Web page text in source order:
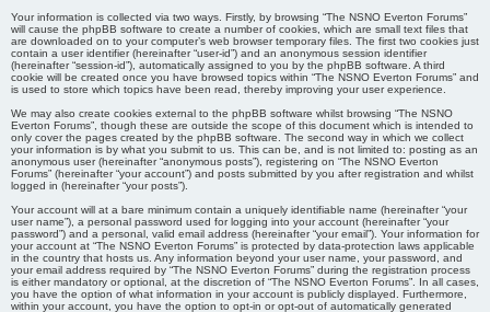
Your information is collected via two ways. Firstly, by browsing “The NSNO Everton Forums”
will cause the phpBB software to create a number of cookies, which are small text files that
are downloaded on to your computer’s web browser temporary files. The first two cookies just
contain a user identifier (hereinafter “user-id”) and an anonymous session identifier
(hereinafter “session-id”), automatically assigned to you by the phpBB software. A third
cookie will be created once you have browsed topics within “The NSNO Everton Forums” and
is used to store which topics have been read, thereby improving your user experience.
We may also create cookies external to the phpBB software whilst browsing “The NSNO
Everton Forums”, though these are outside the scope of this document which is intended to
only cover the pages created by the phpBB software. The second way in which we collect
your information is by what you submit to us. This can be, and is not limited to: posting as an
anonymous user (hereinafter “anonymous posts”), registering on “The NSNO Everton
Forums” (hereinafter “your account”) and posts submitted by you after registration and whilst
logged in (hereinafter “your posts”).
Your account will at a bare minimum contain a uniquely identifiable name (hereinafter “your
user name”), a personal password used for logging into your account (hereinafter “your
password”) and a personal, valid email address (hereinafter “your email”). Your information for
your account at “The NSNO Everton Forums” is protected by data-protection laws applicable
in the country that hosts us. Any information beyond your user name, your password, and
your email address required by “The NSNO Everton Forums” during the registration process
is either mandatory or optional, at the discretion of “The NSNO Everton Forums”. In all cases,
you have the option of what information in your account is publicly displayed. Furthermore,
within your account, you have the option to opt-in or opt-out of automatically generated